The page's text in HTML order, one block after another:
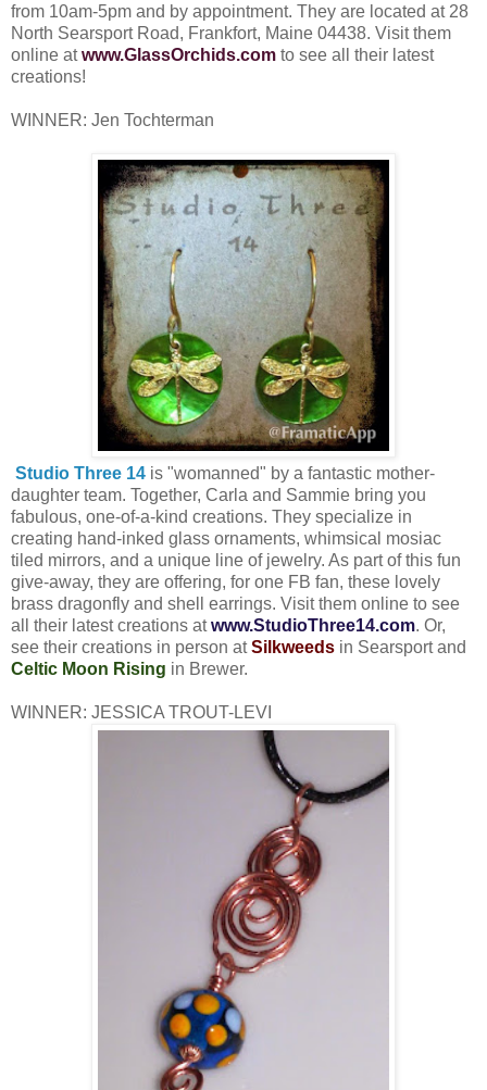
from 10am-5pm and by appointment. They are located at 28
North Searsport Road, Frankfort, Maine 04438. Visit them
online at www.GlassOrchids.com to see all their latest
creations!
WINNER: Jen Tochterman
Studio Three 14 is "womanned" by a fantastic mother-
daughter team. Together, Carla and Sammie bring you
fabulous, one-of-a-kind creations. They specialize in
creating hand-inked glass ornaments, whimsical mosiac
tiled mirrors, and a unique line of jewelry. As part of this fun
give-away, they are offering, for one FB fan, these lovely
brass dragonfly and shell earrings. Visit them online to see
all their latest creations atwww.StudioThree14.com. Or,
see their creations in person atSilkweeds in Searsport and
Celtic Moon Rising in Brewer.
WINNER: JESSICA TROUT-LEVI